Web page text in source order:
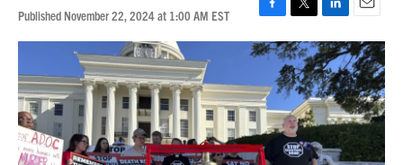
Published November 22, 2024 at 1:00 AM EST
F
a
c
b
o
o
k
T
w
i
t
t
e
r
L
i
n
k
e
d
I
n
E
m
a
i
l